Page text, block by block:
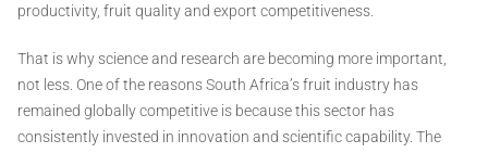
productivity, fruit quality and export competitiveness.
That is why science and research are becoming more important,
not less. One of the reasons South Africa’s fruit industry has
remained globally competitive is because this sector has
consistently invested in innovation and scientific capability. The